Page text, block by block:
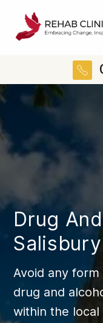
Drug
Salisbury
Avoid any
drug and
within the